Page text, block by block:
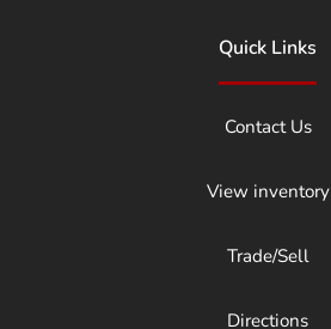
Quick Links
Contact Us
View inventory
Trade/Sell
Directions